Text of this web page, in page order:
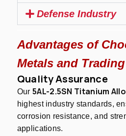
Defense Industry
Advantages of
Metals and Trading
Quality Assurance
Our 5AL-2.5SN Titanium
highest industry standards,
corrosion resistance, and
applications.